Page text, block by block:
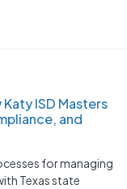
ISD Masters
and
for managing
Texas state